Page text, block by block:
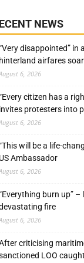
NEWS
disappointed” in
airfares
6, 2026
citizen has a
protesters into
6, 2026
will be a life-
Ambassador
6, 2026
burn up”
fire
6, 2026
criticising
LOO